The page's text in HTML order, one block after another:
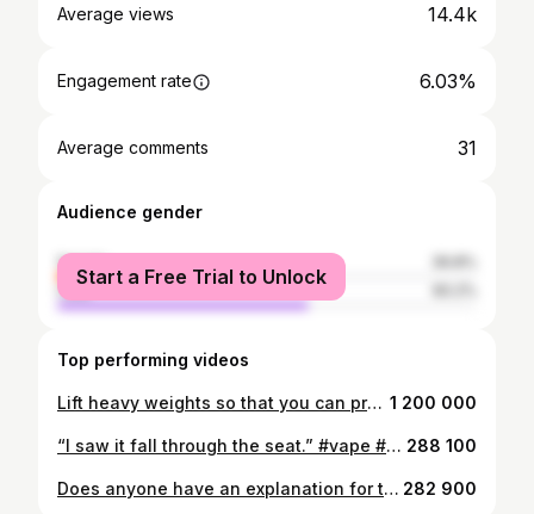
Average views 14.4k
Engagement rate 6.03%
Average comments 31
Audience gender
female
male
Start a Free Trial to Unlock
Top performing videos
Lift heavy weights so that you can protect those in need. 1 200 000
“I saw it fall through the seat.” #vape #vaping #stopvaping 288 100
Does anyone have an explanation for this? 282 900